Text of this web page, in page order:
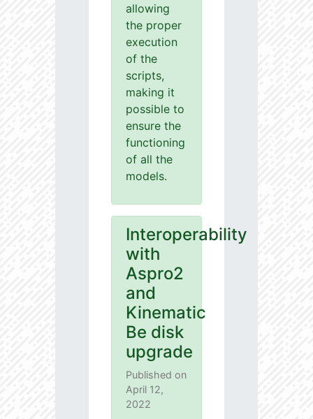
allowing
the proper
execution
of the
scripts,
making it
possible to
ensure the
functioning
of all the
models.
Interoperability
with
Aspro2
and
Kinematic
Be disk
upgrade
Published on
April 12,
2022